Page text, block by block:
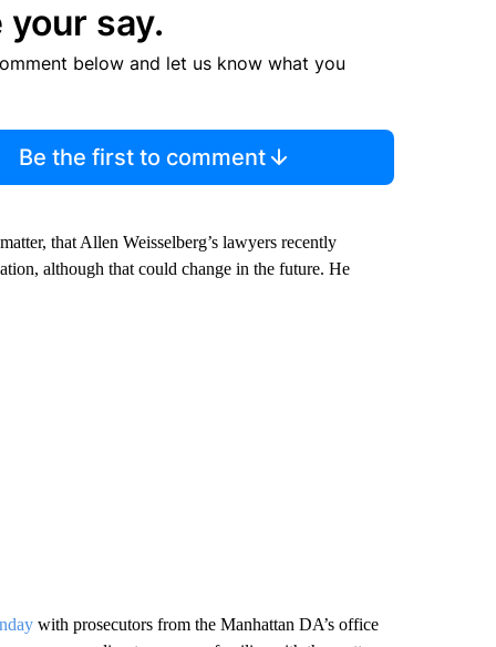
your say.
below and let us know what you
Be the first to comment
that Allen Weisselberg’s lawyers recently
although that could change in the future. He
with prosecutors from the Manhattan DA’s office